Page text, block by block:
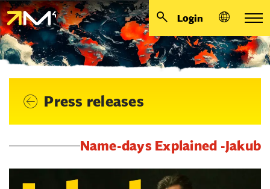
Login
Press releases
Name-days Explained -Jakub